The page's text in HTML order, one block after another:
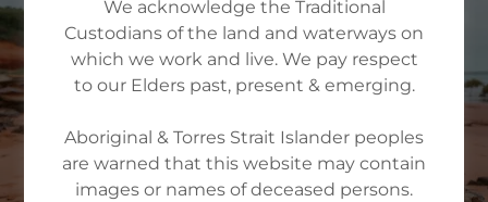
We acknowledge the Traditional
Custodians of the land and waterways on
which we work and live. We pay respect
to our Elders past, present & emerging.
Aboriginal & Torres Strait Islander peoples
are warned that this website may contain
images or names of deceased persons.